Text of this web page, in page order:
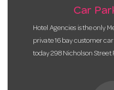
Car
Hotel Agencies is the only
private 16 bay customer
today 298 Nicholson Street